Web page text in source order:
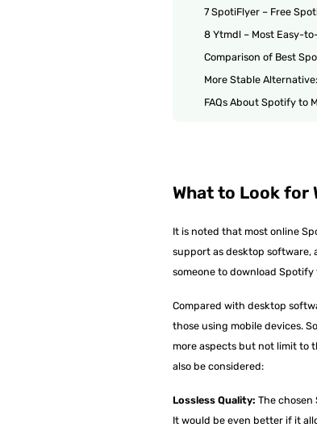
7 SpotiFlyer – Free
8 Ytmdl – Most Easy-
Comparison of Best
More Stable
FAQs About Spotify to
What to Look for
It is noted that most online
support as desktop software,
someone to download Spotify
Compared with desktop
those using mobile devices.
more aspects but not limit to
also be considered:
Lossless Quality: The
It would be even better if it